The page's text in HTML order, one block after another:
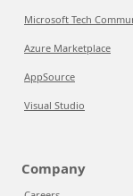
Microsoft Tech
Azure Marketplace
AppSource
Visual Studio
Company